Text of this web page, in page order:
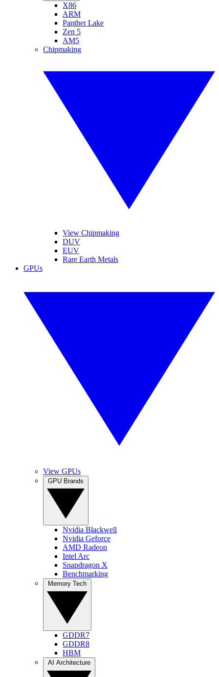
X86
ARM
Panther Lake
Zen 5
AM5
Chipmaking
View Chipmaking
DUV
EUV
Rare Earth Metals
GPUs
View GPUs
Nvidia Blackwell
Nvidia Geforce
AMD Radeon
Intel Arc
Snapdragon X
Benchmarking
GDDR7
GDDR8
HBM